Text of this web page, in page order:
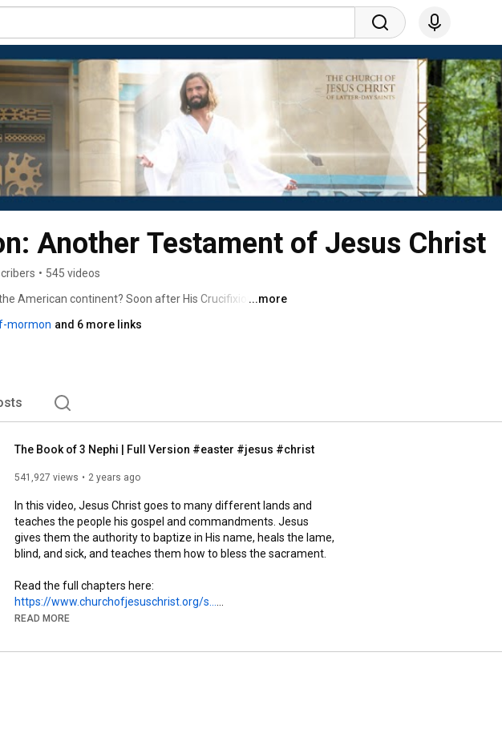
Another Testament of Jesus Christ
• 545 videos
American continent? Soon after His Crucifixion and
a record of His ministry among them. That record is
of Jesus Christ and is a companion to the Bible. You
and His love for you as you read and discover His
...more
mormon and 6 more links
The Book of 3 Nephi | Full Version #easter #jesus #christ
541,927 views 2 years ago
In this video, Jesus Christ goes to many different lands and
teaches the people his gospel and commandments. Jesus
gives them the authority to baptize in His name, heals the lame,
blind, and sick, and teaches them how to bless the sacrament.
https://www.churchofjesuschrist.org/s...
► Subscribe to our Channel:
READ MORE